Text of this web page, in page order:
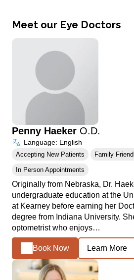
Meet our Eye Doctors
Penny Haeker O.D.
Language: English
Accepting New Patients Family
In Person Appointments
Originally from Nebraska, Dr.
undergraduate education at the
at Kearney before earning her
degree from Indiana University.
optometrist who enjoys…
Book Now Learn More